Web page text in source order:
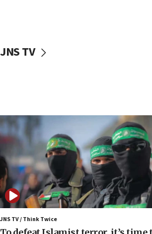
vessels under Iran blockade
06:55
Palestinians attack Israeli
accidentally entered Jenin in
06:50
Uganda approves troop
06:25
Israel’s FM meets Colombia’s
ahead of inauguration
JNS TV
JNS TV / Think Twice